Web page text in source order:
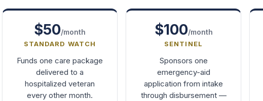
$50/month
STANDARD WATCH
Funds one care package
delivered to a
hospitalized veteran
every other month.
$100/month
SENTINEL
Sponsors one
emergency-aid
application from intake
through disbursement —